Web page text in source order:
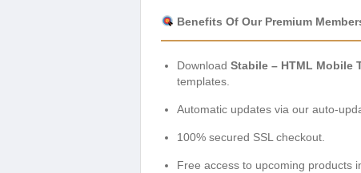
Benefits Of Our Premium
Download Stabile – HTML Mobile
templates.
Automatic updates via our auto-
100% secured SSL checkout.
Free access to upcoming products